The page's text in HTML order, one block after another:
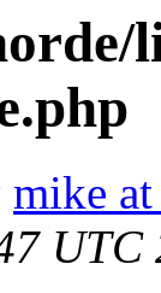
mike
UTC